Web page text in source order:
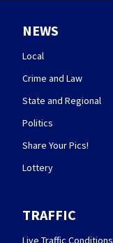
NEWS
Local
Crime and Law
State and Regional
Politics
Share Your Pics!
Lottery
TRAFFIC
Live Traffic Conditions